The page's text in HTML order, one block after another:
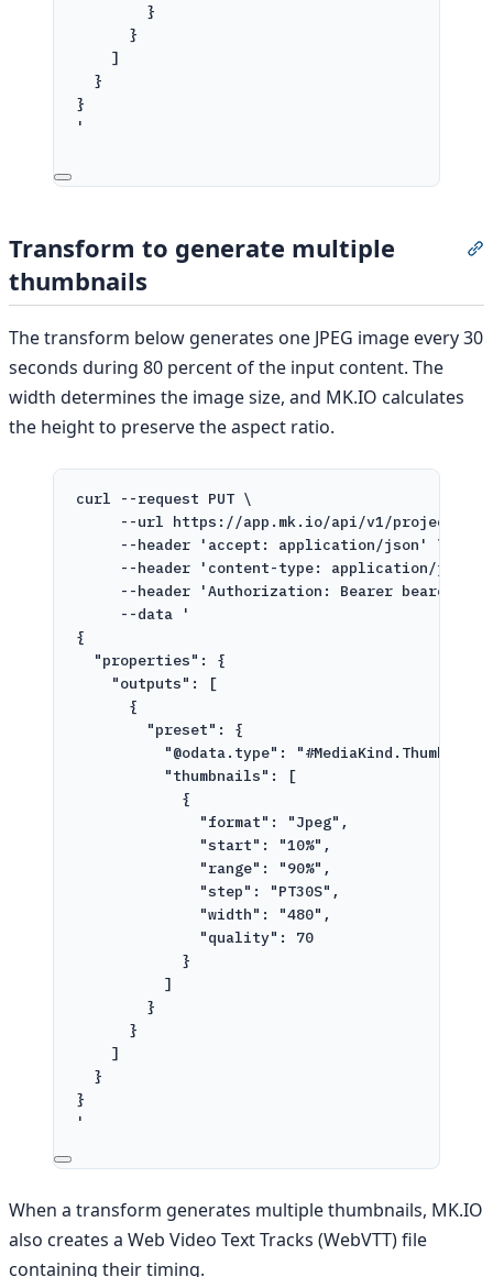
}
}
]
}
}
'
Transform to generate multiple
thumbnails
The transform below generates one JPEG image every 30
seconds during 80 percent of the input content. The
width determines the image size, and MK.IO calculates
the height to preserve the aspect ratio.
curl --request PUT \
--url https://app.mk.io/api/v1/projects/
--header
'accept: application/json'
\
--header
'content-type: application/json'
--header
'Authorization: Bearer bearer-
--data
'
{
"properties": {
"outputs": [
{
"preset": {
"@odata.type":
"thumbnails": [
{
"format": "Jpeg",
"start": "10%",
"range": "90%",
"step": "PT30S",
"width": "480",
"quality": 70
}
]
}
}
]
}
}
'
When a transform generates multiple thumbnails, MK.IO
also creates a Web Video Text Tracks (WebVTT) file
containing their timing.